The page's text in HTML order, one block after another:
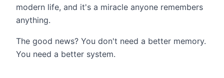
modern life, and it's a miracle anyone remembers
anything.
The good news? You don't need a better memory.
You need a better system.